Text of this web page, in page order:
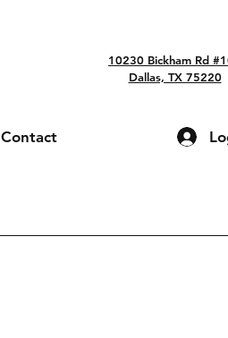
10230 Bickham Rd
Dallas, TX 75220
Contact